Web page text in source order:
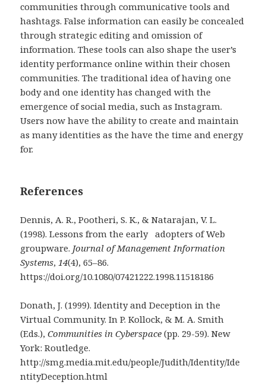
communities through communicative tools and
hashtags. False information can easily be concealed
through strategic editing and omission of
information. These tools can also shape the user’s
identity performance online within their chosen
communities. The traditional idea of having one
body and one identity has changed with the
emergence of social media, such as Instagram.
Users now have the ability to create and maintain
as many identities as the have the time and energy
for.
References
Dennis, A. R., Pootheri, S. K., & Natarajan, V. L.
(1998). Lessons from the early adopters of Web
groupware. Journal of Management Information
Systems,14(4), 65–86.
https://doi.org/10.1080/07421222.1998.11518186
Donath, J. (1999). Identity and Deception in the
Virtual Community. In P. Kollock, & M. A. Smith
(Eds.),Communities in Cyberspace (pp. 29-59). New
York: Routledge.
http://smg.media.mit.edu/people/Judith/Identity/Ide
ntityDeception.html